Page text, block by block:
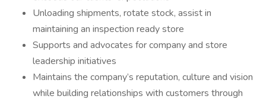
Unloading shipments, rotate stock, assist in
maintaining an inspection ready store
Supports and advocates for company and store
leadership initiatives
Maintains the company’s reputation, culture and vision
while building relationships with customers through